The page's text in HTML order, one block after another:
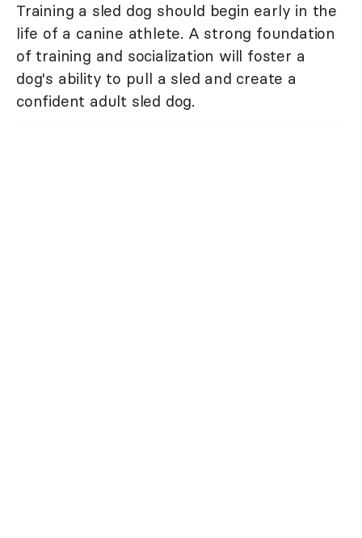
Training a sled dog should begin early in the
life of a canine athlete. A strong foundation
of training and socialization will foster a
dog's ability to pull a sled and create a
confident adult sled dog.